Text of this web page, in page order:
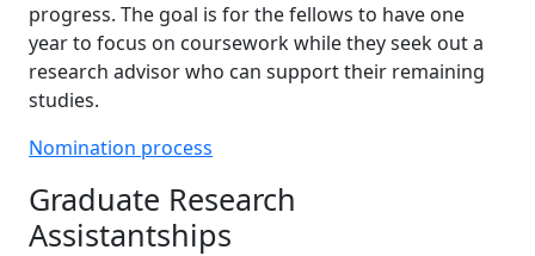
progress. The goal is for the fellows to have one
year to focus on coursework while they seek out a
research advisor who can support their remaining
studies.
Nomination process
Graduate Research
Assistantships